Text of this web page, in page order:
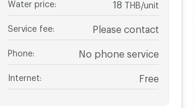
Water price 18 THB/unit
Service fee Please contact
Phone No phone service
Internet Free